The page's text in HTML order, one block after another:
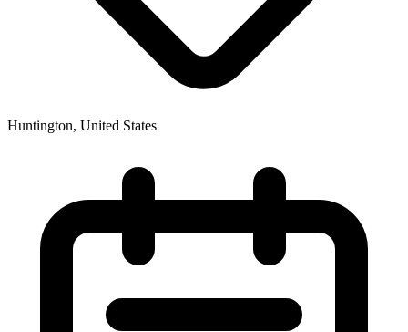
Huntington, United States